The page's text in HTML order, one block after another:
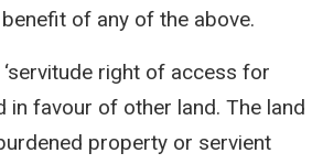
of any of the above.
right of access for
in favour of other land. The land
property or servient